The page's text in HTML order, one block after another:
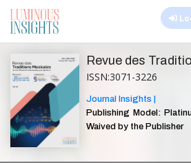
Revue des
ISSN:3071-3226
Journal Insights |
Publishing Model:
Waived by the Publisher